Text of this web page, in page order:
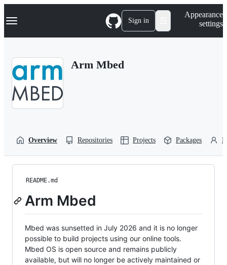
k
p
Navigation Menu Sign in
Appearance
settings
Arm Mbed
Overview Repositories Projects Packages
README.md
Arm Mbed
Mbed was sunsetted in July 2026 and it is no longer
possible to build projects using our online tools.
Mbed OS is open source and remains publicly
available, but will no longer be actively maintained or